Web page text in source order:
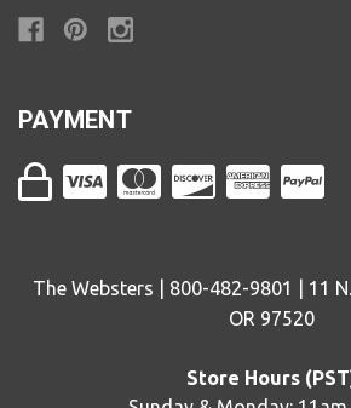
PAYMENT
The Websters | 800-482-9801 | 11
OR 97520
Store Hours